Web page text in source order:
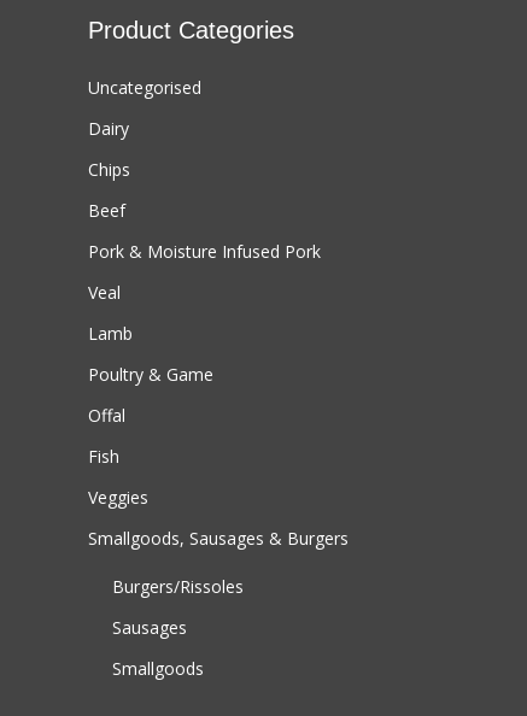
Product Categories
Uncategorised
Dairy
Chips
Beef
Pork & Moisture Infused Pork
Veal
Lamb
Poultry & Game
Offal
Fish
Veggies
Smallgoods, Sausages & Burgers
Burgers/Rissoles
Sausages
Smallgoods